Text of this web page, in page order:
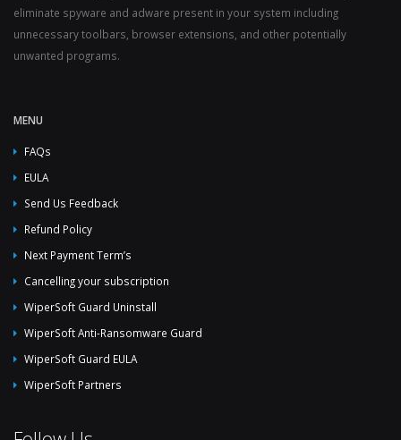
eliminate spyware and adware present in your system including
unnecessary toolbars, browser extensions, and other potentially
unwanted programs.
MENU
FAQs
EULA
Send Us Feedback
Refund Policy
Next Payment Term’s
Cancelling your subscription
WiperSoft Guard Uninstall
WiperSoft Anti-Ransomware Guard
WiperSoft Guard EULA
WiperSoft Partners